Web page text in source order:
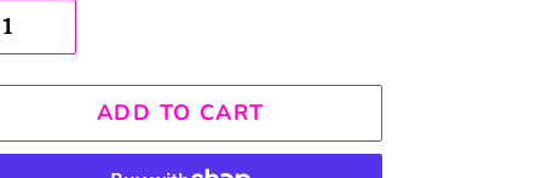
ADD TO CART